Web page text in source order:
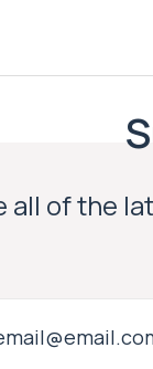
all of the